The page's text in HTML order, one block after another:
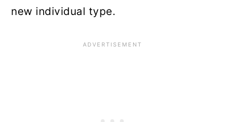
new individual type.